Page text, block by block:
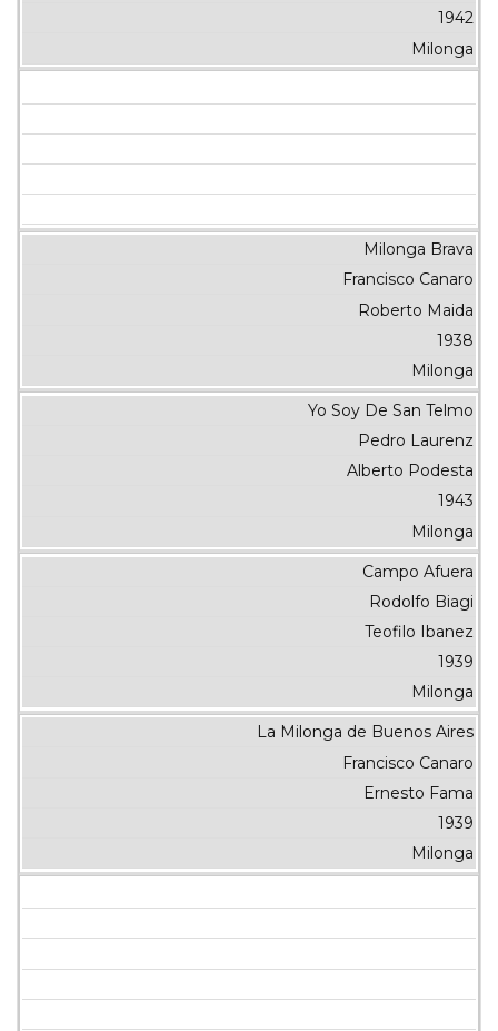
1942
Milonga
Milonga Brava
Francisco Canaro
Roberto Maida
1938
Milonga
Yo Soy De San Telmo
Pedro Laurenz
Alberto Podesta
1943
Milonga
Campo Afuera
Rodolfo Biagi
Teofilo Ibanez
1939
Milonga
La Milonga de Buenos Aires
Francisco Canaro
Ernesto Fama
1939
Milonga